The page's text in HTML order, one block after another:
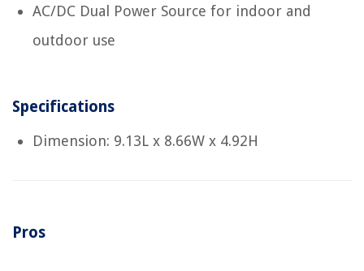
AC/DC Dual Power Source for indoor and
outdoor use
Specifications
Dimension: 9.13L x 8.66W x 4.92H
Pros